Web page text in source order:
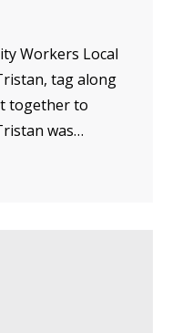
Workers Local
tag along
together to
was…